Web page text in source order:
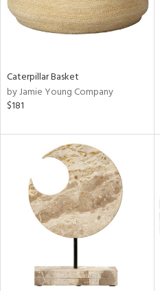
Caterpillar Basket
by Jamie Young Company
$181